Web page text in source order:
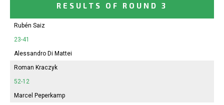
RESULTS OF ROUND 3
Rubén Saiz
23-41
Alessandro Di Mattei
Roman Kraczyk
52-12
Marcel Peperkamp